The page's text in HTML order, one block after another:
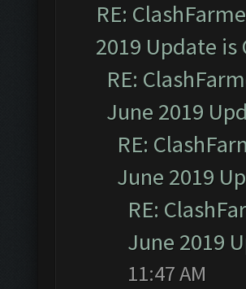
RE:
2019 Update is
RE:
June 2019
RE:
June 2019
RE:
June 2019
11:47 AM